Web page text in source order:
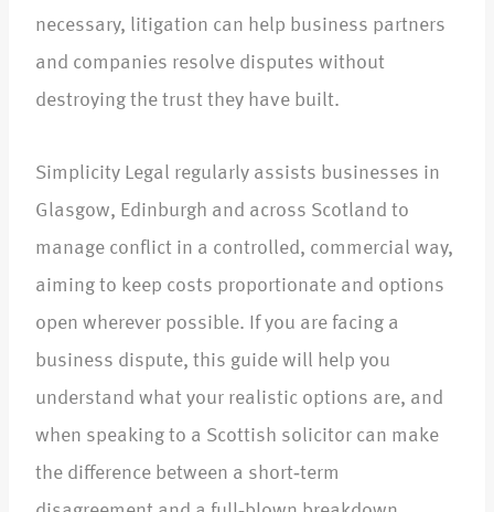
necessary, litigation can help business partners
and companies resolve disputes without
destroying the trust they have built.​
Simplicity Legal regularly assists businesses in
Glasgow, Edinburgh and across Scotland to
manage conflict in a controlled, commercial way,
aiming to keep costs proportionate and options
open wherever possible. If you are facing a
business dispute, this guide will help you
understand what your realistic options are, and
when speaking to a Scottish solicitor can make
the difference between a short‑term